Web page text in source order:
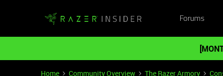
Forums
Home Community Overview The Razer Armory